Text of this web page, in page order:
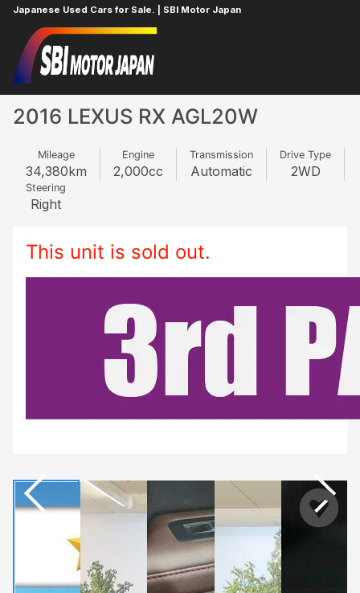
Japanese Used Cars for Sale. | SBI Motor Japan
Home
2016 LEXUS RX AGL20W
Mileage
34,380km
Engine
2,000cc
Transmission
Automatic
Drive Type
2WD
Steering
Right
This unit is sold out.